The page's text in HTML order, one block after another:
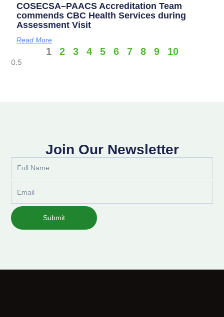
COSECSA–PAACS Accreditation Team
commends CBC Health Services during
Assessment Visit
Read More
1 2 3 4 5 6 7 8 9 10
Join Our Newsletter
Submit